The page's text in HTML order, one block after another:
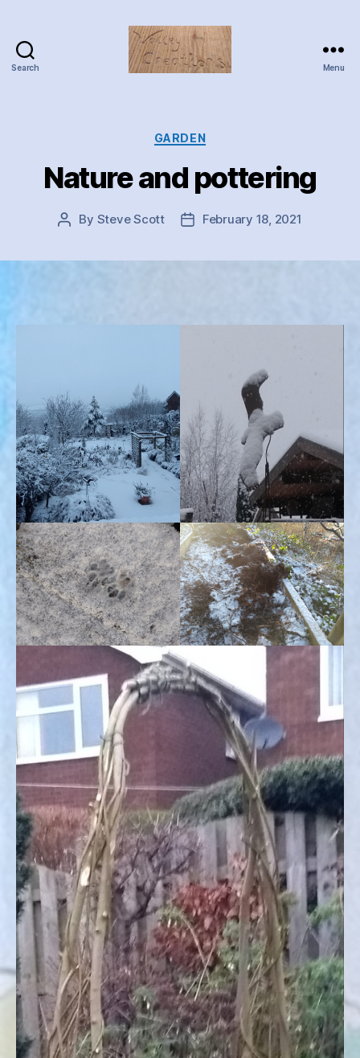
Search Menu
Categories
GARDEN
Nature and pottering
Post
By Steve Scott
PostFebruary 18, 2021